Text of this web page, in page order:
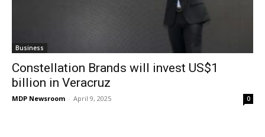
Business
Constellation Brands will invest US$1
billion in Veracruz
MDP Newsroom - April 9, 2025 0